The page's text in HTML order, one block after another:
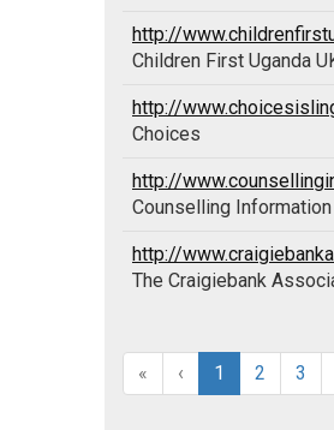
http://
Children First Uganda
http://
Choices
http://
Counselling
http://
The Craigiebank
« ‹ 1 2 3